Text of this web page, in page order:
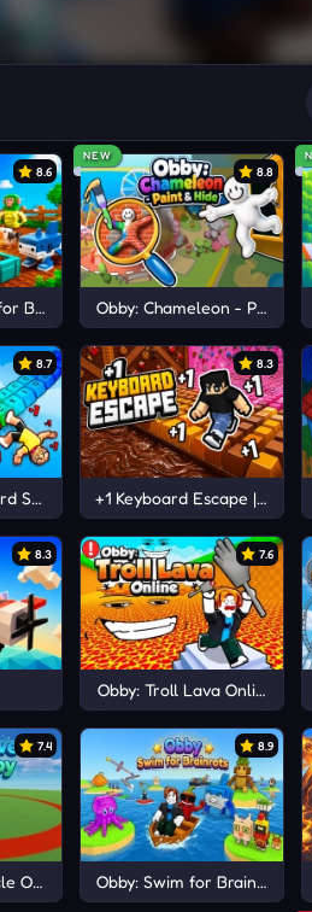
8.6
Brainrots
NEW
8.8
Obby: Chameleon - Paint &
8.7
Speed Escape
8.3
+1 Keyboard Escape |
8.3 7.6
Obby: Troll Lava Online
7.4
Obby
8.9
Obby: Swim for Brainrots